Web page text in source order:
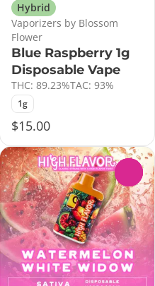
Hybrid
Vaporizers by Blossom
Flower
Blue Raspberry 1g
Disposable Vape
THC: 89.23%TAC: 93%
1g
$15.00